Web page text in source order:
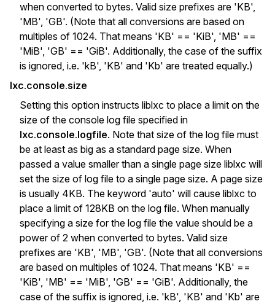
when converted to bytes. Valid size prefixes are 'KB',
'MB', 'GB'. (Note that all conversions are based on
multiples of 1024. That means 'KB' == 'KiB', 'MB' ==
'MiB', 'GB' == 'GiB'. Additionally, the case of the suffix
is ignored, i.e. 'kB', 'KB' and 'Kb' are treated equally.)
lxc.console.size
Setting this option instructs liblxc to place a limit on the
size of the console log file specified in
lxc.console.logfile. Note that size of the log file must
be at least as big as a standard page size. When
passed a value smaller than a single page size liblxc will
set the size of log file to a single page size. A page size
is usually 4KB. The keyword 'auto' will cause liblxc to
place a limit of 128KB on the log file. When manually
specifying a size for the log file the value should be a
power of 2 when converted to bytes. Valid size
prefixes are 'KB', 'MB', 'GB'. (Note that all conversions
are based on multiples of 1024. That means 'KB' ==
'KiB', 'MB' == 'MiB', 'GB' == 'GiB'. Additionally, the
case of the suffix is ignored, i.e. 'kB', 'KB' and 'Kb' are